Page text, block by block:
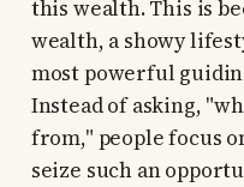
this wealth. This is
wealth, a showy
most powerful
Instead of asking,
from," people focus
seize such an